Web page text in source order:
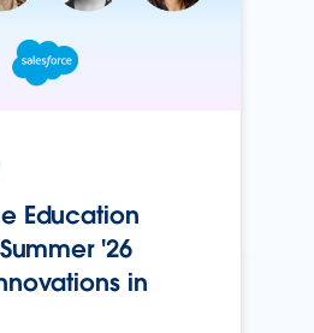
Education
'26
in